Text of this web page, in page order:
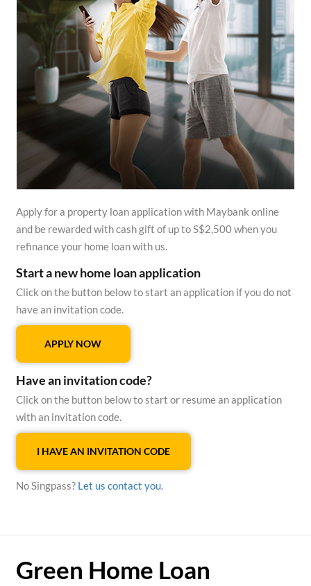
Apply for a property loan application with Maybank online
and be rewarded with cash gift of up to S$2,500 when you
refinance your home loan with us.
Start a new home loan application
Click on the button below to start an application if you do not
have an invitation code.
APPLY NOW
Have an invitation code?
Click on the button below to start or resume an application
with an invitation code.
I HAVE AN INVITATION CODE
No Singpass? Let us contact you.
Green Home Loan